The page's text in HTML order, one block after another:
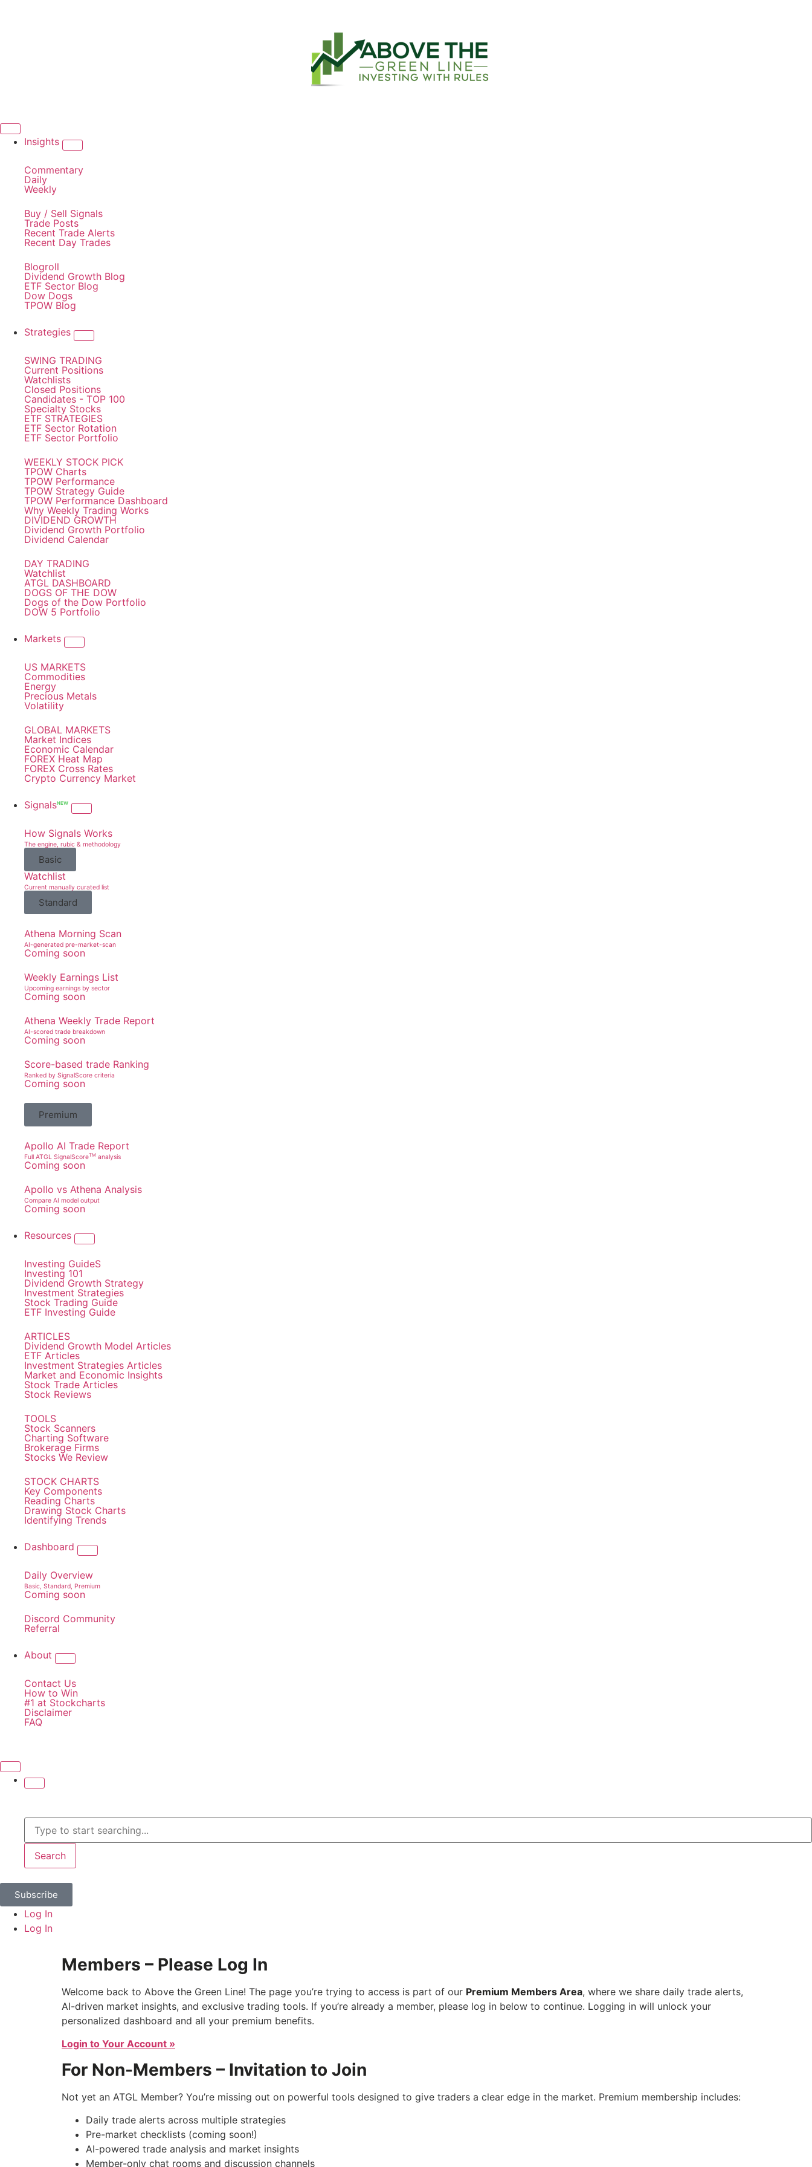
Insights
Commentary
Daily
Weekly
Buy / Sell Signals
Trade Posts
Recent Trade Alerts
Recent Day Trades
Blogroll
Dividend Growth Blog
ETF Sector Blog
Dow Dogs
TPOW Blog
Strategies
SWING TRADING
Current Positions
Watchlists
Closed Positions
Candidates - TOP 100
Specialty Stocks
ETF STRATEGIES
ETF Sector Rotation
ETF Sector Portfolio
WEEKLY STOCK PICK
TPOW Charts
TPOW Performance
TPOW Strategy Guide
TPOW Performance Dashboard
Why Weekly Trading Works
DIVIDEND GROWTH
Dividend Growth Portfolio
Dividend Calendar
DAY TRADING
Watchlist
ATGL DASHBOARD
DOGS OF THE DOW
Dogs of the Dow Portfolio
DOW 5 Portfolio
Markets
US MARKETS
Commodities
Energy
Precious Metals
Volatility
GLOBAL MARKETS
Market Indices
Economic Calendar
FOREX Heat Map
FOREX Cross Rates
Crypto Currency Market
SignalsNEW
How Signals Works
The engine, rubic & methodology
Basic
Watchlist
Current manually curated list
Standard
Athena Morning Scan
AI-generated pre-market-scan
Coming soon
Weekly Earnings List
Upcoming earnings by sector
Coming soon
Athena Weekly Trade Report
AI-scored trade breakdown
Coming soon
Score-based trade Ranking
Ranked by SignalScore criteria
Coming soon
Premium
Apollo AI Trade Report
Full ATGL SignalScoreTM analysis
Coming soon
Apollo vs Athena Analysis
Compare AI model output
Coming soon
Resources
Investing GuideS
Investing 101
Dividend Growth Strategy
Investment Strategies
Stock Trading Guide
ETF Investing Guide
ARTICLES
Dividend Growth Model Articles
ETF Articles
Investment Strategies Articles
Market and Economic Insights
Stock Trade Articles
Stock Reviews
TOOLS
Stock Scanners
Charting Software
Brokerage Firms
Stocks We Review
STOCK CHARTS
Key Components
Reading Charts
Drawing Stock Charts
Identifying Trends
Dashboard
Daily Overview
Basic, Standard, Premium
Coming soon
Discord Community
Referral
About
Contact Us
How to Win
#1 at Stockcharts
Disclaimer
FAQ
Search
Subscribe
Log In
Log In
Members – Please Log In
Welcome back to Above the Green Line! The page you’re trying to access is part of our Premium Members Area, where we share daily trade alerts,
AI-driven market insights, and exclusive trading tools. If you’re already a member, please log in below to continue. Logging in will unlock your
personalized dashboard and all your premium benefits.
Login to Your Account »
For Non-Members – Invitation to Join
Not yet an ATGL Member? You’re missing out on powerful tools designed to give traders a clear edge in the market. Premium membership includes:
Daily trade alerts across multiple strategies
Pre-market checklists (coming soon!)
AI-powered trade analysis and market insights
Member-only chat rooms and discussion channels